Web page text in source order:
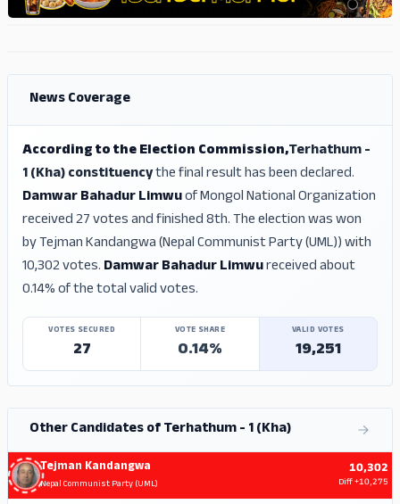
News Coverage
According to the Election Commission,Terhathum -
1 (Kha) constituencythe final result has been declared.
Damwar Bahadur Limwuof Mongol National Organization
received 27 votes and finished 8th. The election was won
by Tejman Kandangwa (Nepal Communist Party (UML)) with
10,302 votes.Damwar Bahadur Limwureceived about
0.14% of the total valid votes.
VOTES SECURED
27
VOTE SHARE
0.14%
VALID VOTES
19,251
Other Candidates of Terhathum - 1 (Kha)
Tejman Kandangwa
Nepal Communist Party (UML)
10,302
Diff+10,275